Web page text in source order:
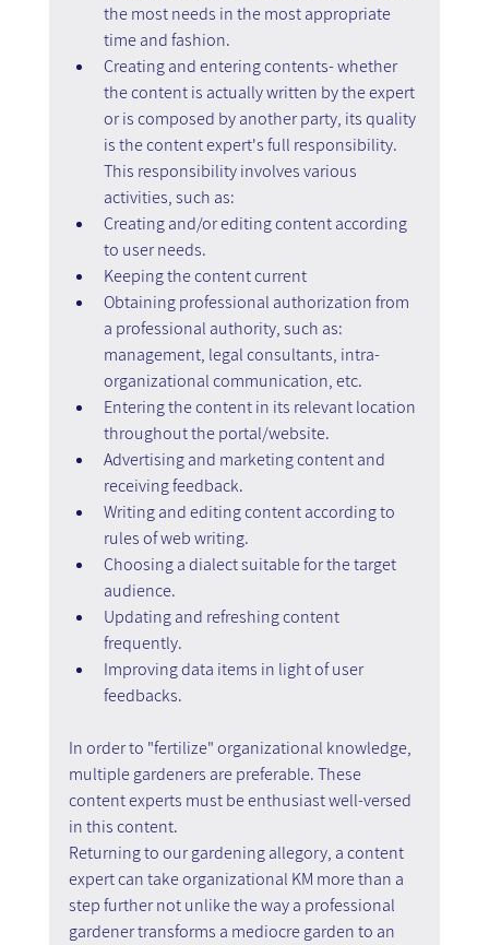
the most needs in the most appropriate
time and fashion.
Creating and entering contents- whether
the content is actually written by the expert
or is composed by another party, its quality
is the content expert's full responsibility.
This responsibility involves various
activities, such as:
Creating and/or editing content according
to user needs.
Keeping the content current
Obtaining professional authorization from
a professional authority, such as:
management, legal consultants, intra-
organizational communication, etc.
Entering the content in its relevant location
throughout the portal/website.
Advertising and marketing content and
receiving feedback.
Writing and editing content according to
rules of web writing.
Choosing a dialect suitable for the target
audience.
Updating and refreshing content
frequently.
Improving data items in light of user
feedbacks.
In order to "fertilize" organizational knowledge,
multiple gardeners are preferable. These
content experts must be enthusiast well-versed
in this content.
Returning to our gardening allegory, a content
expert can take organizational KM more than a
step further not unlike the way a professional
gardener transforms a mediocre garden to an